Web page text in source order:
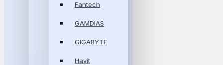
Fantech
GAMDIAS
GIGABYTE
Havit